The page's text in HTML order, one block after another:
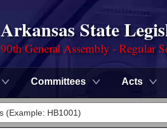
Arkansas State
90th General Assembly - Regular
Committees Acts